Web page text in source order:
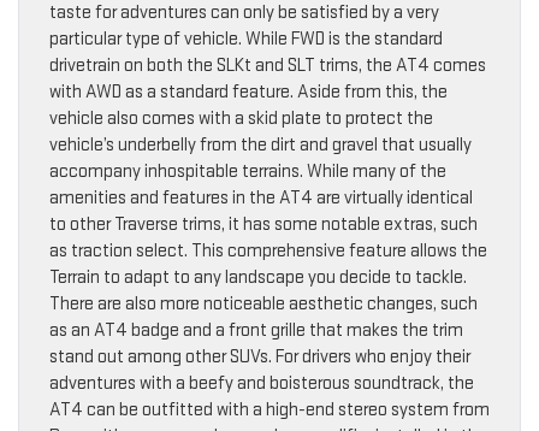
taste for adventures can only be satisfied by a very
particular type of vehicle. While FWD is the standard
drivetrain on both the SLKt and SLT trims, the AT4 comes
with AWD as a standard feature. Aside from this, the
vehicle also comes with a skid plate to protect the
vehicle’s underbelly from the dirt and gravel that usually
accompany inhospitable terrains. While many of the
amenities and features in the AT4 are virtually identical
to other Traverse trims, it has some notable extras, such
as traction select. This comprehensive feature allows the
Terrain to adapt to any landscape you decide to tackle.
There are also more noticeable aesthetic changes, such
as an AT4 badge and a front grille that makes the trim
stand out among other SUVs. For drivers who enjoy their
adventures with a beefy and boisterous soundtrack, the
AT4 can be outfitted with a high-end stereo system from